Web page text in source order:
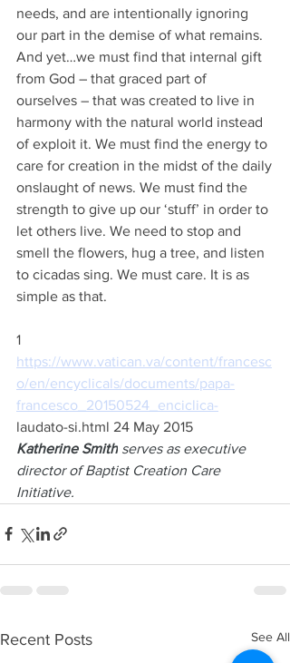
needs, and are intentionally ignoring
our part in the demise of what remains.
And yet…we must find that internal gift
from God – that graced part of
ourselves – that was created to live in
harmony with the natural world instead
of exploit it. We must find the energy to
care for creation in the midst of the daily
onslaught of news. We must find the
strength to give up our ‘stuff’ in order to
let others live. We need to stop and
smell the flowers, hug a tree, and listen
to cicadas sing. We must care. It is as
simple as that.
1
https://www.vatican.va/content/francesc
o/en/encyclicals/documents/papa-
francesco_20150524_enciclica-
laudato-si.html 24 May 2015
Katherine Smith serves as executive
director of Baptist Creation Care
Initiative.
Recent Posts See All